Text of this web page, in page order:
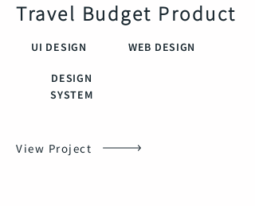
Travel Budget Product
UI DESIGN WEB DESIGN
DESIGN
SYSTEM
View Project